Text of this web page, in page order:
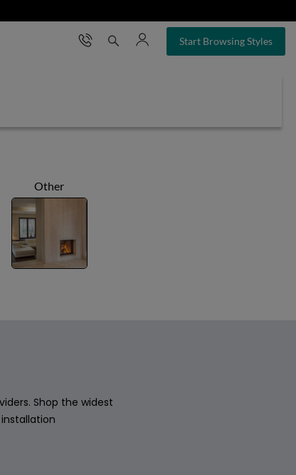
Start Browsing Styles
×
Other
Shop the widest